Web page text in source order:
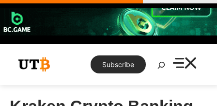
Skip
content
Subscribe
Search